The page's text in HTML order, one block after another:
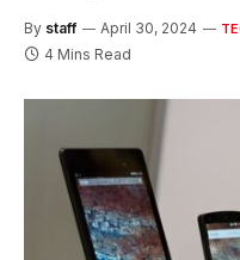
By staff April 30, 2024
4 Mins Read